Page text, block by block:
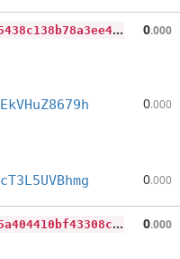
e
253bfde9882196a2e94cf9e614d05438c138b78a3ee47262532fe27b476961c 0.000
0.000
0.000
4
89bef2252db28384b28b0bfb3a485a404410bf43308cd669086e03487889528 0.000